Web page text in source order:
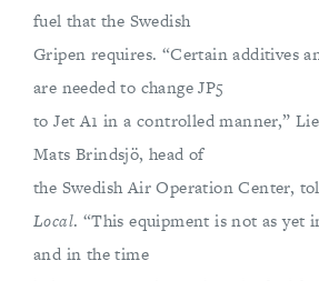
fuel that the Swedish
Gripen requires. “Certain additives
are needed to change JP5
to Jet A1 in a controlled manner,”
Mats Brindsjö, head of
the Swedish Air Operation Center,
Local. “This equipment is not as yet
and in the time